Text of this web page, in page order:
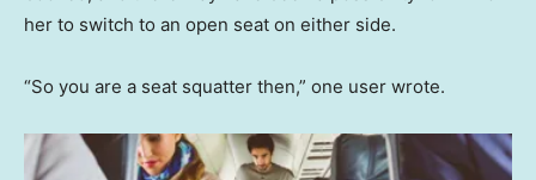
her to switch to an open seat on either side.
“So you are a seat squatter then,” one user wrote.